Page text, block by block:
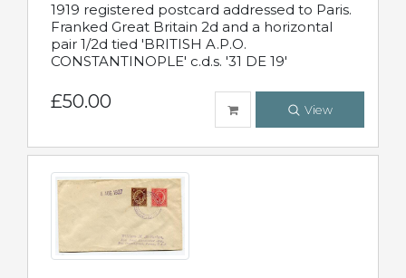
1919 registered postcard addressed to Paris.
Franked Great Britain 2d and a horizontal
pair 1/2d tied 'BRITISH A.P.O.
CONSTANTINOPLE' c.d.s. '31 DE 19'
£50.00 View